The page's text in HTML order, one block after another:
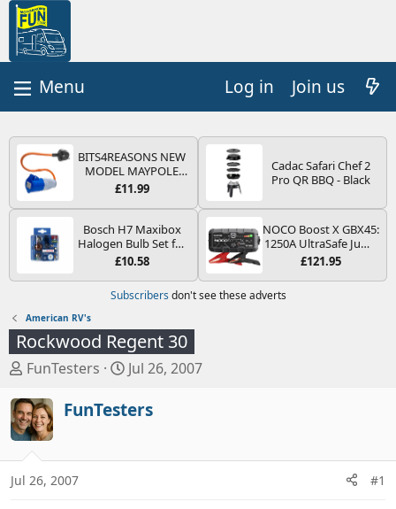
Log in Join us
BITS4REASONS NEW
MODEL MAYPOLE
MP374B 200-250V 16A
PIN/MAINS ADAPTOR
CARAVAN
MOTORHOME
TRAILER CAMPING
CAMPERVAN WITH
EASY FUSE REPLACE
PLUG
£11.99
Cadac Safari Chef 2
Pro QR BBQ - Black
Bosch H7 Maxibox
Halogen Bulb Set for
Car Headlights and
Type PX26d - Spare
Bulb Box Containing
the Most Essential
Bulbs and Fuses
£10.58
NOCO Boost X GBX45:
1250A UltraSafe Jump
Starter Power Pack –
Booster, Portable
Power Bank & Jump
£121.95
Subscribers don't see these adverts
American RV's
Rockwood Regent 30
T
r
e
a
s
FunTesters
S
a
d
Jul 26, 2007
FunTesters
Jul 26, 2007 #1